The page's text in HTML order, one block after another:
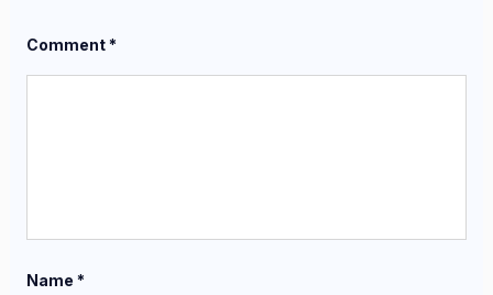
Comment*
Name *